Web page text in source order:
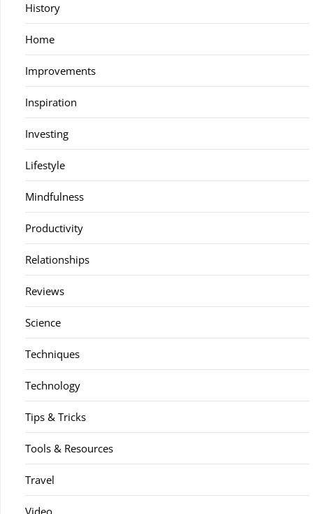
History
Home
Improvements
Inspiration
Investing
Lifestyle
Mindfulness
Productivity
Relationships
Reviews
Science
Techniques
Technology
Tips & Tricks
Tools & Resources
Travel
Video